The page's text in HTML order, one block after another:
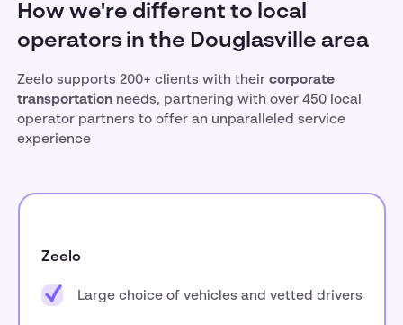
How we're different to local
operators in the Douglasville area
Zeelo supports 200+ clients with their corporate
transportation needs, partnering with over 450 local
operator partners to offer an unparalleled service
experience
Zeelo
Large choice of vehicles and vetted drivers